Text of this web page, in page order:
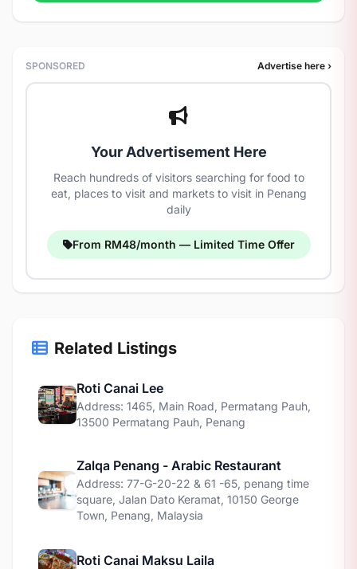
SPONSORED Advertise here ›
Your Advertisement Here
Reach hundreds of visitors searching for food to
eat, places to visit and markets to visit in Penang
daily
From RM48/month — Limited Time Offer
Related Listings
Roti Canai Lee
Address: 1465, Main Road, Permatang Pauh,
13500 Permatang Pauh, Penang
Zalqa Penang - Arabic Restaurant
Address: 77-G-20-22 & 61 -65, penang time
square, Jalan Dato Keramat, 10150 George
Town, Penang, Malaysia
Roti Canai Maksu Laila